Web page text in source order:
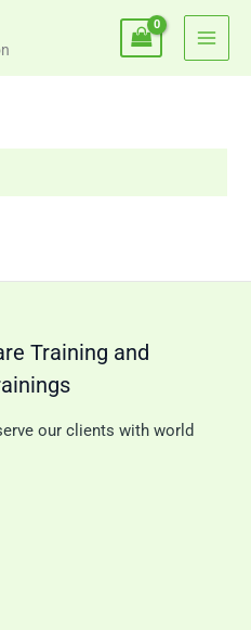
Training and
our clients with world